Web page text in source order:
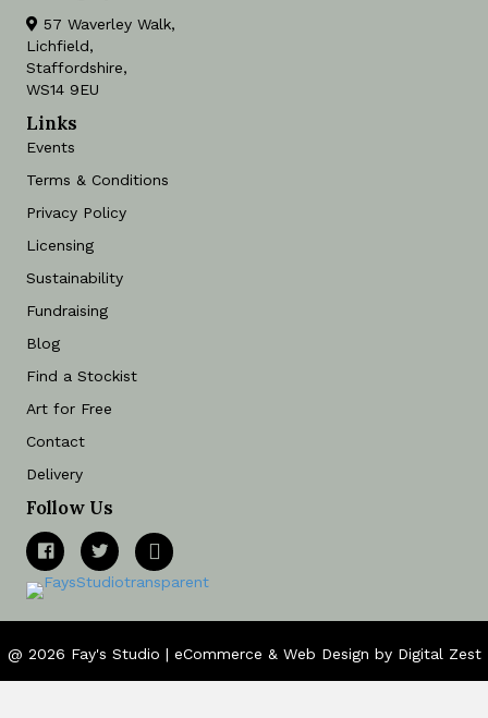
57 Waverley Walk,
Lichfield,
Staffordshire,
WS14 9EU
Links
Events
Terms & Conditions
Privacy Policy
Licensing
Sustainability
Fundraising
Blog
Find a Stockist
Art for Free
Contact
Delivery
Follow Us
@ 2026 Fay's Studio | eCommerce & Web Design by Digital Zest